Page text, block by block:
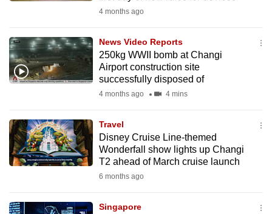
4 months ago
News Video Reports
250kg WWII bomb at Changi
Airport construction site
successfully disposed of
4 months ago 4 mins
Travel
Disney Cruise Line-themed
Wonderfall show lights up Changi
T2 ahead of March cruise launch
6 months ago
Singapore
for
experience,
download
the
Upgraded
but
issues?